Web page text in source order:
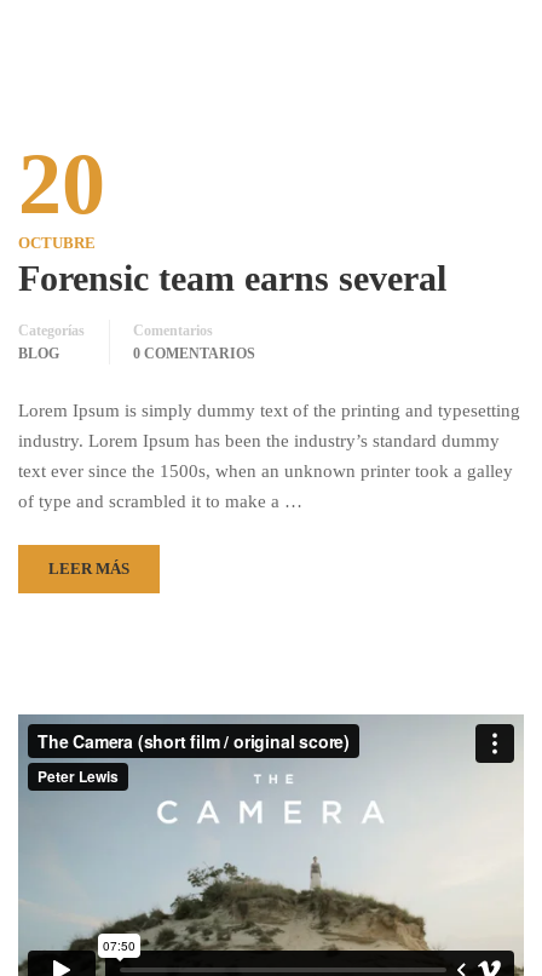
20
OCTUBRE
Forensic team earns several
Categorías
BLOG
Comentarios
0 COMENTARIOS
Lorem Ipsum is simply dummy text of the printing and typesetting
industry. Lorem Ipsum has been the industry’s standard dummy
text ever since the 1500s, when an unknown printer took a galley
of type and scrambled it to make a …
LEER MÁS